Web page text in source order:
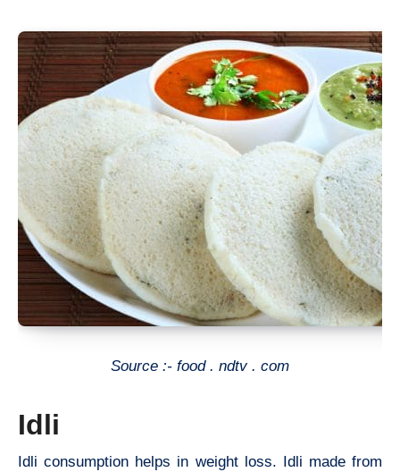
Source :- food . ndtv . com
Idli
Idli consumption helps in weight loss. Idli made from